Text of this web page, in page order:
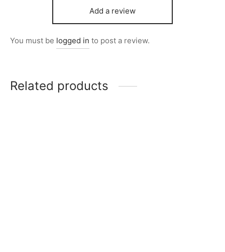
Add a review
You must be logged in to post a review.
Related products